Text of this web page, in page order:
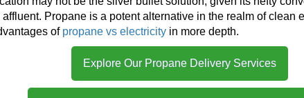
Propane is a potent alternative in the realm of clean
of propane vs electricity in more depth.
Explore Our Propane Delivery Services